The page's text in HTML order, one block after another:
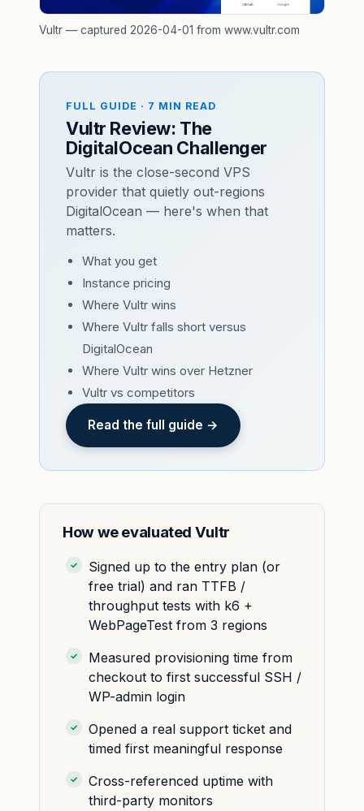
Vultr — captured 2026-04-01 from www.vultr.com
FULL GUIDE · 7 MIN READ
Vultr Review: The
DigitalOcean Challenger
Vultr is the close-second VPS
provider that quietly out-regions
DigitalOcean — here's when that
matters.
What you get
Instance pricing
Where Vultr wins
Where Vultr falls short versus
DigitalOcean
Where Vultr wins over Hetzner
Vultr vs competitors
Read the full guide →
How we evaluated Vultr
Signed up to the entry plan (or
free trial) and ran TTFB /
throughput tests with k6 +
WebPageTest from 3 regions
Measured provisioning time from
checkout to first successful SSH /
WP-admin login
Opened a real support ticket and
timed first meaningful response
Cross-referenced uptime with
third-party monitors